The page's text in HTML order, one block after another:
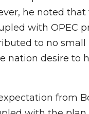
he noted that
with OPEC
to no small
nation desire to
from